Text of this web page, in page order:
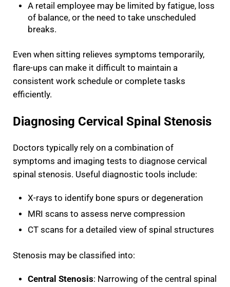
A retail employee may be limited by fatigue, loss
of balance, or the need to take unscheduled
breaks.
Even when sitting relieves symptoms temporarily,
flare-ups can make it difficult to maintain a
consistent work schedule or complete tasks
efficiently.
Diagnosing Cervical Spinal Stenosis
Doctors typically rely on a combination of
symptoms and imaging tests to diagnose cervical
spinal stenosis. Useful diagnostic tools include:
X-rays to identify bone spurs or degeneration
MRI scans to assess nerve compression
CT scans for a detailed view of spinal structures
Stenosis may be classified into:
Central Stenosis: Narrowing of the central spinal